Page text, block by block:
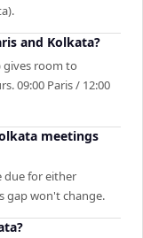
and Kolkata?
gives room to
09:00 Paris / 12:00
meetings
due for either
gap won't change.